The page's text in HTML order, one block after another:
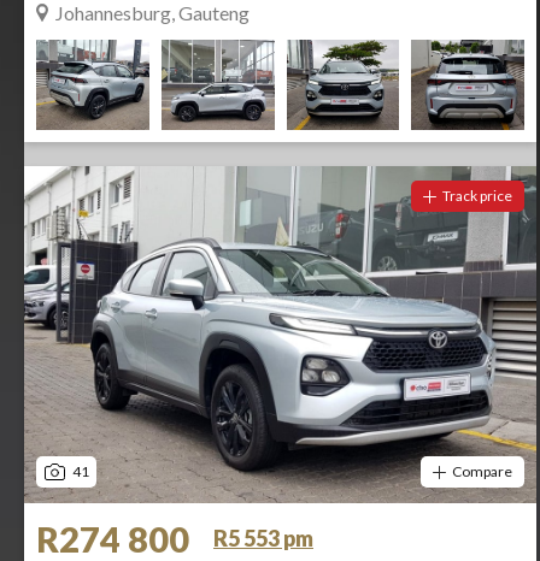
Johannesburg, Gauteng
41
Track price
Compare
R274 800
R5 553 pm